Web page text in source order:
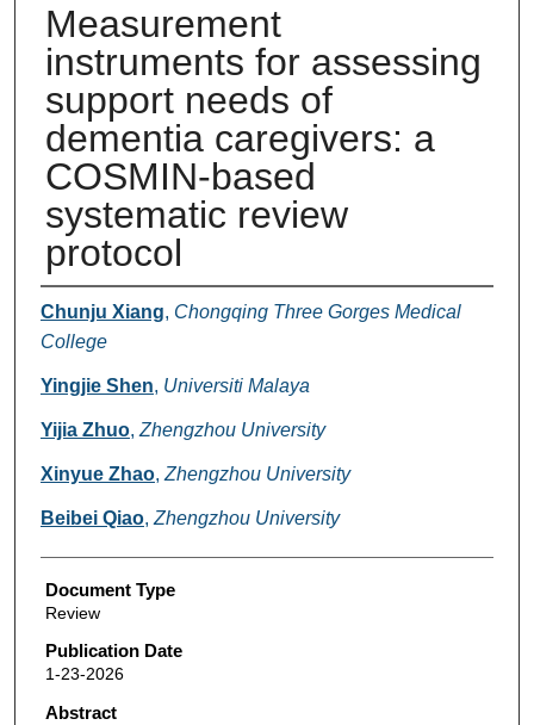
Measurement
instruments for assessing
support needs of
dementia caregivers: a
COSMIN-based
systematic review
protocol
Authors
Chunju Xiang, Chongqing Three Gorges Medical
College
Yingjie Shen, Universiti Malaya
Yijia Zhuo, Zhengzhou University
Xinyue Zhao, Zhengzhou University
Beibei Qiao, Zhengzhou University
Document Type
Review
Publication Date
1-23-2026
Abstract